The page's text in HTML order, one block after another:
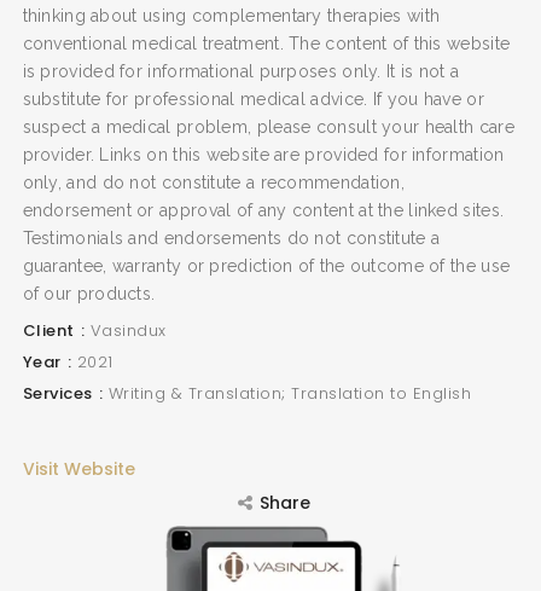
thinking about using complementary therapies with
conventional medical treatment. The content of this website
is provided for informational purposes only. It is not a
substitute for professional medical advice. If you have or
suspect a medical problem, please consult your health care
provider. Links on this website are provided for information
only, and do not constitute a recommendation,
endorsement or approval of any content at the linked sites.
Testimonials and endorsements do not constitute a
guarantee, warranty or prediction of the outcome of the use
of our products.
Client
Vasindux
Year
2021
Services
Writing & Translation; Translation to English
Visit Website
Share